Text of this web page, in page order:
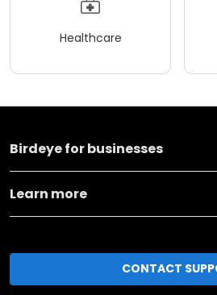
Healthcare
Birdeye for businesses
Learn more
CONTACT